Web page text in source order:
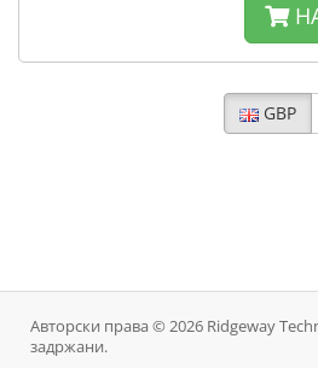
GBP
Авторски права © 2026 Ridgeway
задржани.